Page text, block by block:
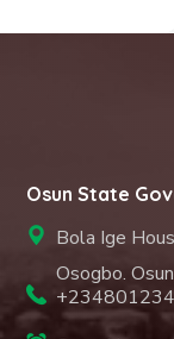
Osun State
Bola Ige
Osogbo.